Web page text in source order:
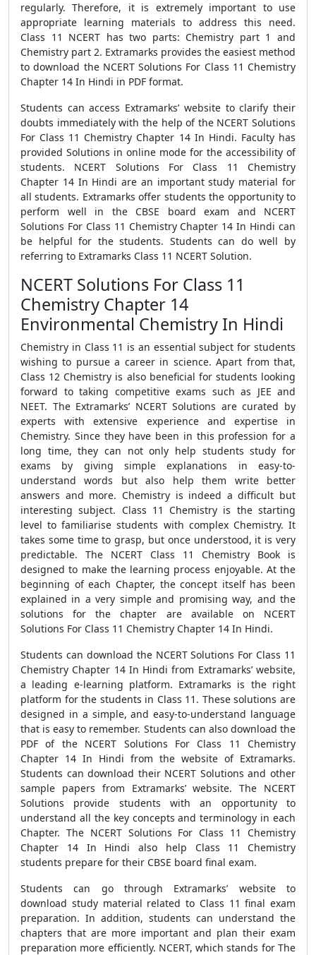
regularly. Therefore, it is extremely important to use
appropriate learning materials to address this need.
Class 11 NCERT has two parts: Chemistry part 1 and
Chemistry part 2. Extramarks provides the easiest method
to download the NCERT Solutions For Class 11 Chemistry
Chapter 14 In Hindi in PDF format.
Students can access Extramarks’ website to clarify their
doubts immediately with the help of the NCERT Solutions
For Class 11 Chemistry Chapter 14 In Hindi. Faculty has
provided Solutions in online mode for the accessibility of
students. NCERT Solutions For Class 11 Chemistry
Chapter 14 In Hindi are an important study material for
all students. Extramarks offer students the opportunity to
perform well in the CBSE board exam and NCERT
Solutions For Class 11 Chemistry Chapter 14 In Hindi can
be helpful for the students. Students can do well by
referring to Extramarks Class 11 NCERT Solution.
NCERT Solutions For Class 11
Chemistry Chapter 14
Environmental Chemistry In Hindi
Chemistry in Class 11 is an essential subject for students
wishing to pursue a career in science. Apart from that,
Class 12 Chemistry is also beneficial for students looking
forward to taking competitive exams such as JEE and
NEET. The Extramarks’ NCERT Solutions are curated by
experts with extensive experience and expertise in
Chemistry. Since they have been in this profession for a
long time, they can not only help students study for
exams by giving simple explanations in easy-to-
understand words but also help them write better
answers and more. Chemistry is indeed a difficult but
interesting subject. Class 11 Chemistry is the starting
level to familiarise students with complex Chemistry. It
takes some time to grasp, but once understood, it is very
predictable. The NCERT Class 11 Chemistry Book is
designed to make the learning process enjoyable. At the
beginning of each Chapter, the concept itself has been
explained in a very simple and promising way, and the
solutions for the chapter are available on NCERT
Solutions For Class 11 Chemistry Chapter 14 In Hindi.
Students can download the NCERT Solutions For Class 11
Chemistry Chapter 14 In Hindi from Extramarks’ website,
a leading e-learning platform. Extramarks is the right
platform for the students in Class 11. These solutions are
designed in a simple, and easy-to-understand language
that is easy to remember. Students can also download the
PDF of the NCERT Solutions For Class 11 Chemistry
Chapter 14 In Hindi from the website of Extramarks.
Students can download their NCERT Solutions and other
sample papers from Extramarks’ website. The NCERT
Solutions provide students with an opportunity to
understand all the key concepts and terminology in each
Chapter. The NCERT Solutions For Class 11 Chemistry
Chapter 14 In Hindi also help Class 11 Chemistry
students prepare for their CBSE board final exam.
Students can go through Extramarks’ website to
download study material related to Class 11 final exam
preparation. In addition, students can understand the
chapters that are more important and plan their exam
preparation more efficiently. NCERT, which stands for The